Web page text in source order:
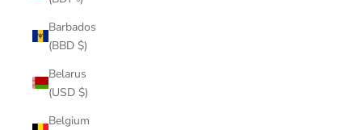
Barbados
(BBD $)
Belarus
(USD $)
Belgium